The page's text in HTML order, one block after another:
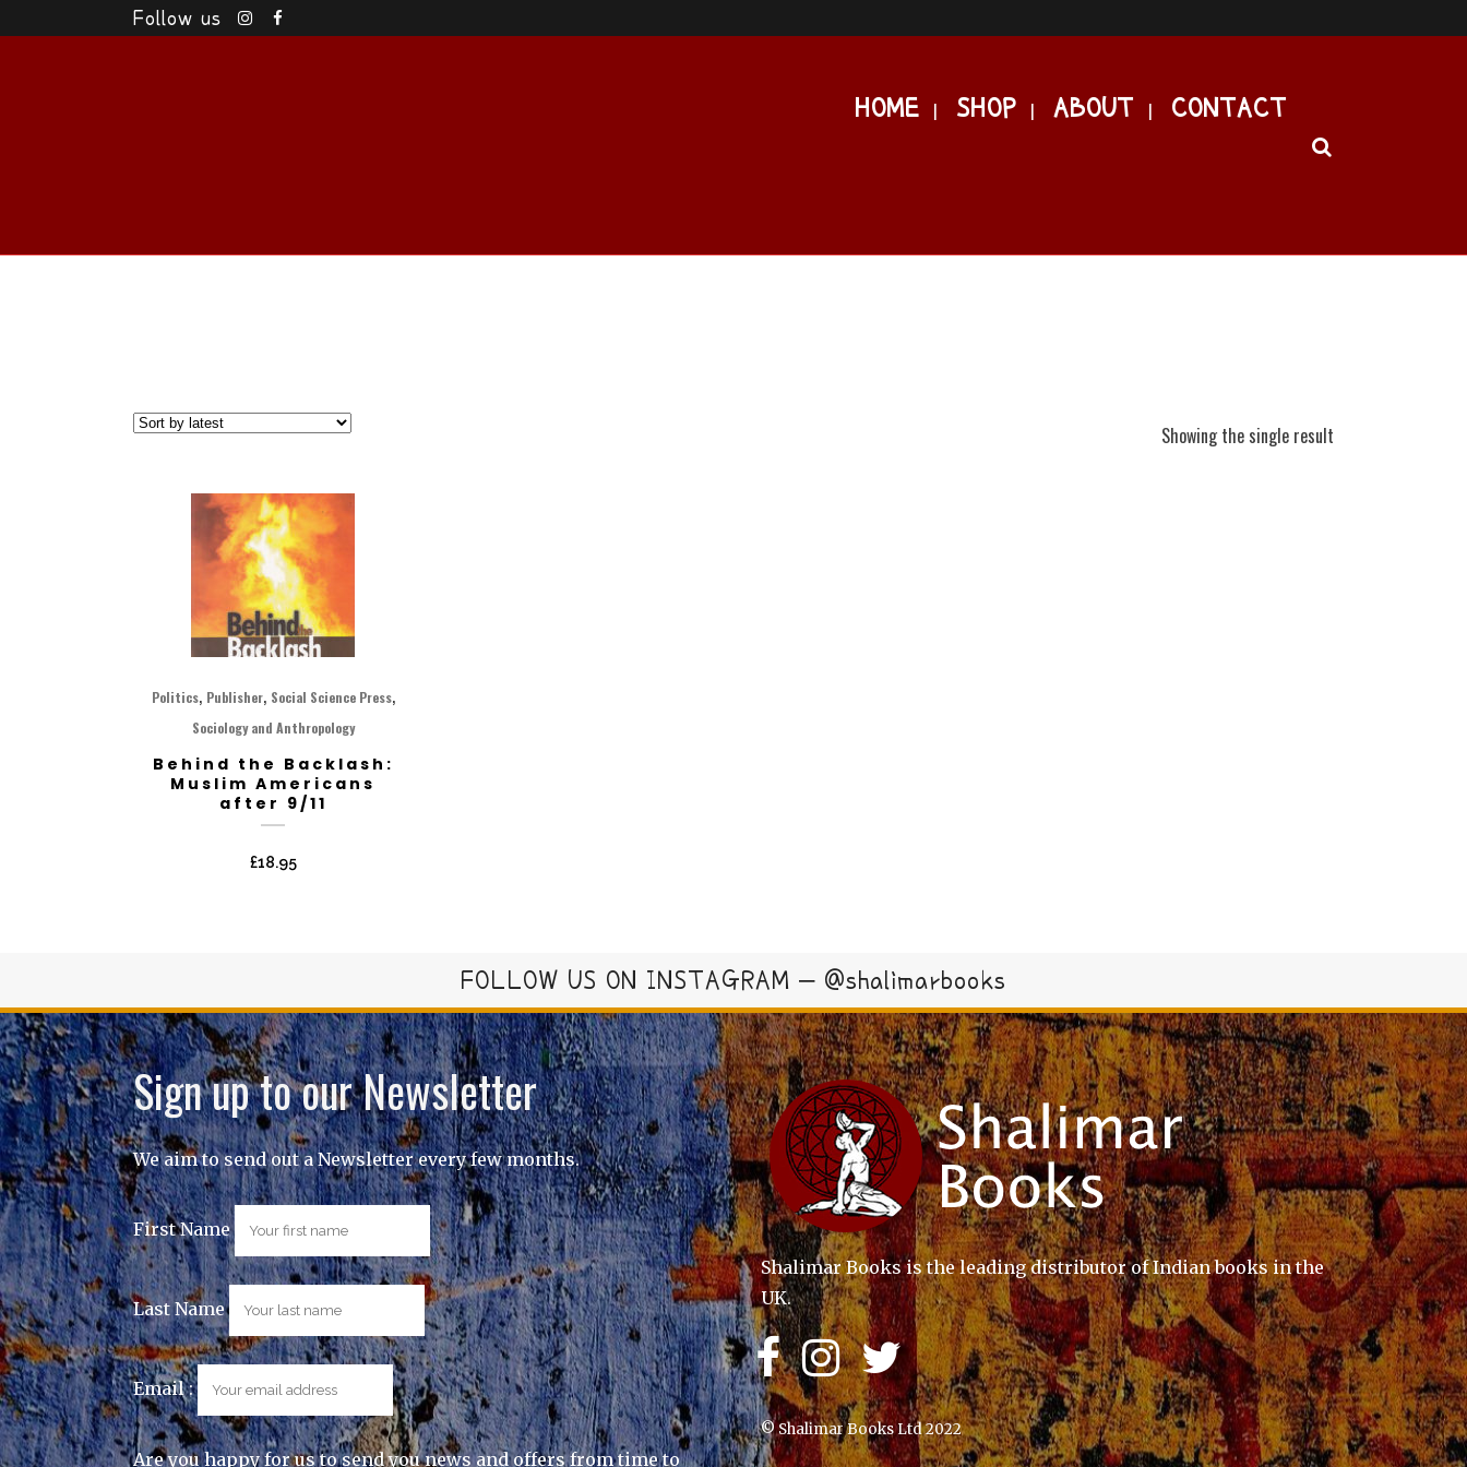
Follow us
HOME SHOP ABOUT CONTACT
Showing the single result
Politics, Publisher, Social Science Press,
Sociology and Anthropology
Behind the Backlash:
Muslim Americans
after 9/11
£18.95
FOLLOW US ON INSTAGRAM – @shalimarbooks
Sign up to our Newsletter
We aim to send out a Newsletter every few months.
First Name
Last Name
Email :
Are you happy for us to send you news and offers from time to
Shalimar Books is the leading distributor of Indian books in the
UK.
© Shalimar Books Ltd 2022